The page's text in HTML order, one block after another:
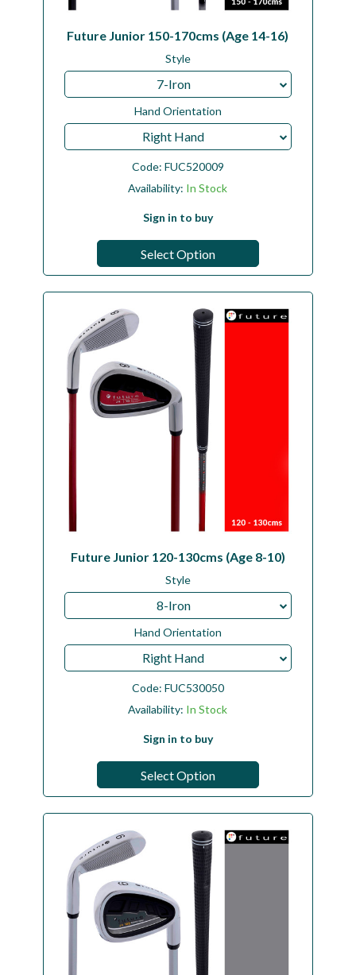
Future Junior 150-170cms (Age 14-16)
Style
7-Iron
Hand Orientation
Right Hand
Code: FUC520009
Availability: In Stock
Sign in to buy
Select Option
Future Junior 120-130cms (Age 8-10)
Style
8-Iron
Hand Orientation
Right Hand
Code: FUC530050
Availability: In Stock
Sign in to buy
Select Option